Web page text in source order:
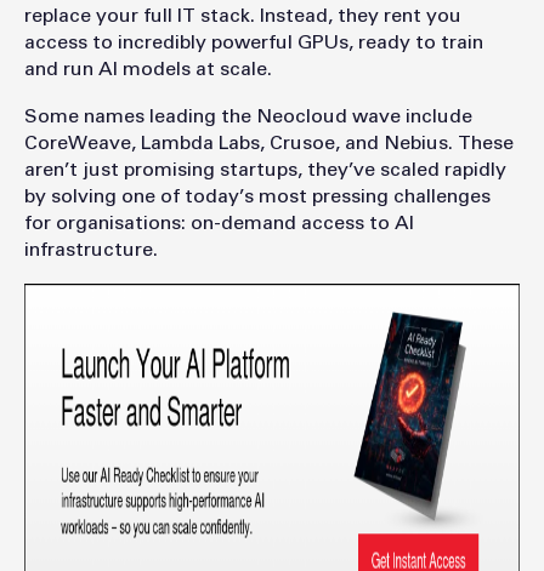
replace your full IT stack. Instead, they rent you
access to incredibly powerful GPUs, ready to train
and run AI models at scale.
Some names leading the Neocloud wave include
CoreWeave, Lambda Labs, Crusoe, and Nebius. These
aren’t just promising startups, they’ve scaled rapidly
by solving one of today’s most pressing challenges
for organisations: on-demand access to AI
infrastructure.